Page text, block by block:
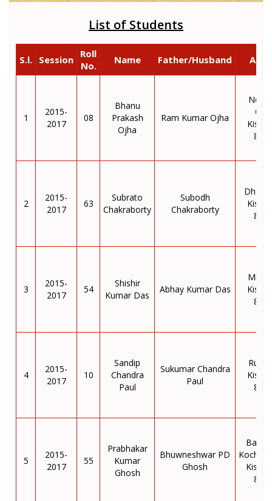
List of Students
S.l. Session Roll
No.
Name Father/Husband
1
2015-
2017
08
Bhanu
Prakash
Ojha
Ram Kumar Ojha
2
2015-
2017
63
Subrato
Chakraborty
Subodh
Chakraborty
3
2015-
2017
54
Shishir
Kumar Das
Abhay Kumar Das
Milan
4
2015-
2017
10
Sandip
Chandra
Paul
Sukumar Chandra
Paul
5
2015-
2017
55
Prabhakar
Kumar
Ghosh
Bhuwneshwar PD
Ghosh